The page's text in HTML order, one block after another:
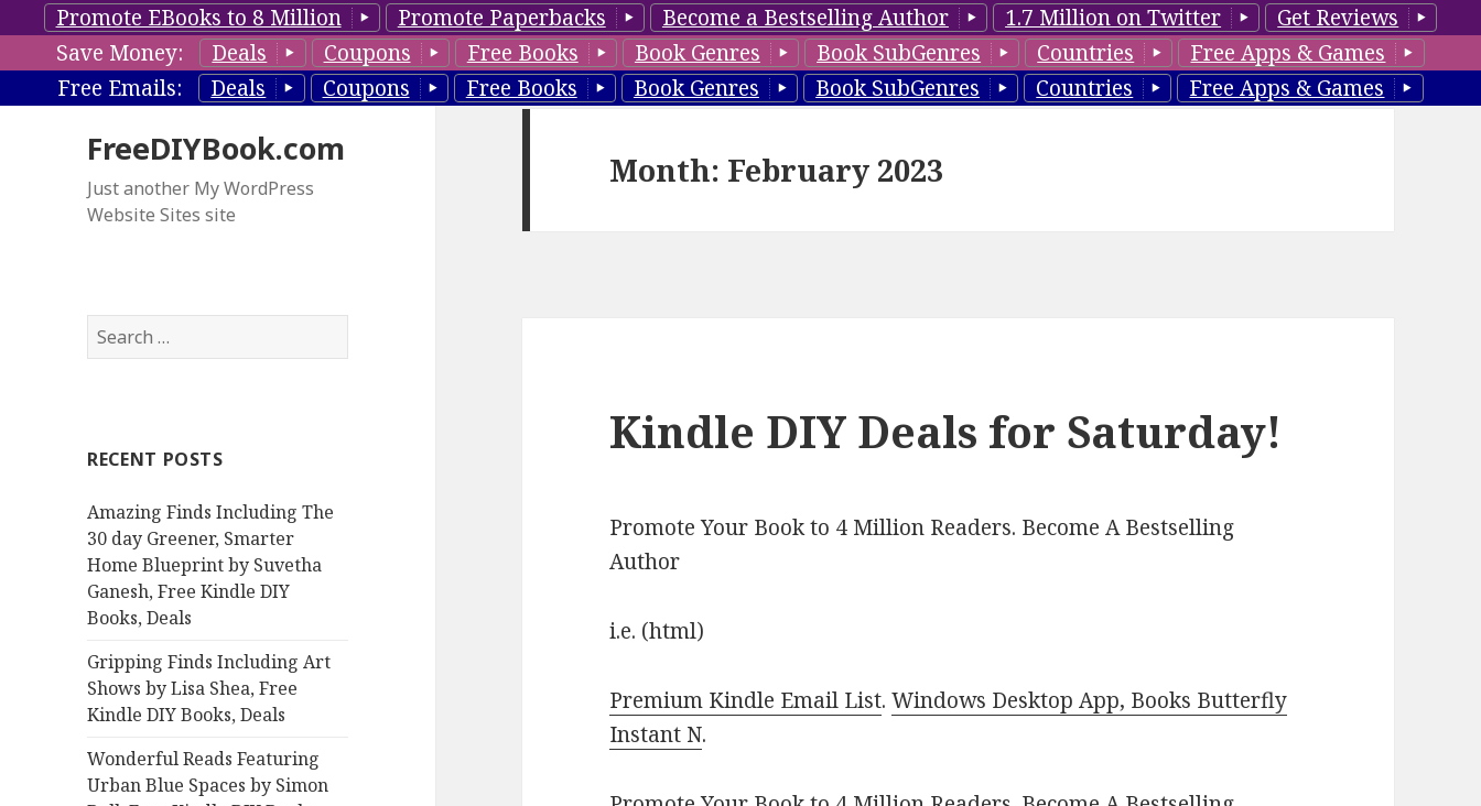
Promote EBooks to 8 Million Promote Paperbacks Become a Bestselling Author 1.7 Million on Twitter
Get Reviews
Save Money:
Deals Coupons Free Books Book Genres Book SubGenres Countries
Free Apps & Games
Free Emails:
Deals Coupons Free Books Book Genres Book SubGenres Countries Free Apps & Games
FreeDIYBook.com
Just another My WordPress
Website Sites site
S
e
h
o
r
:
RECENT POSTS
Amazing Finds Including The
30 day Greener, Smarter
Home Blueprint by Suvetha
Ganesh, Free Kindle DIY
Books, Deals
Gripping Finds Including Art
Shows by Lisa Shea, Free
Kindle DIY Books, Deals
Wonderful Reads Featuring
Urban Blue Spaces by Simon
Month: February 2023
Kindle DIY Deals for Saturday!
Promote Your Book to 4 Million Readers. Become A Bestselling
Author
i.e. (html)
Premium Kindle Email List.Windows Desktop App, Books Butterfly
Instant N.